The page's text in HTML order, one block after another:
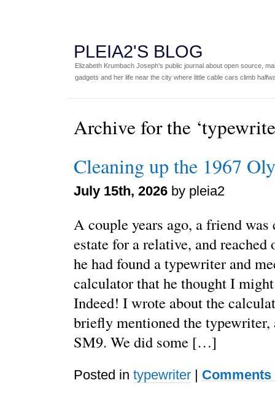
PLEIA2'S BLOG
Elizabeth Krumbach Joseph's public journal about open source,
gadgets and her life near the city where little cable cars climb
Archive for the
Cleaning up the 1967
July 15th, 2026 by pleia2
A couple years ago, a friend
estate for a relative, and reached
he had found a typewriter and
calculator that he thought I
Indeed! I wrote about the
briefly mentioned the
SM9. We did some […]
Posted in typewriter | Comments